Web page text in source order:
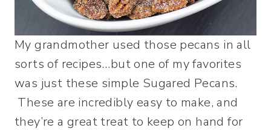
My grandmother used those pecans in all
sorts of recipes…but one of my favorites
was just these simple Sugared Pecans.
These are incredibly easy to make, and
they’re a great treat to keep on hand for